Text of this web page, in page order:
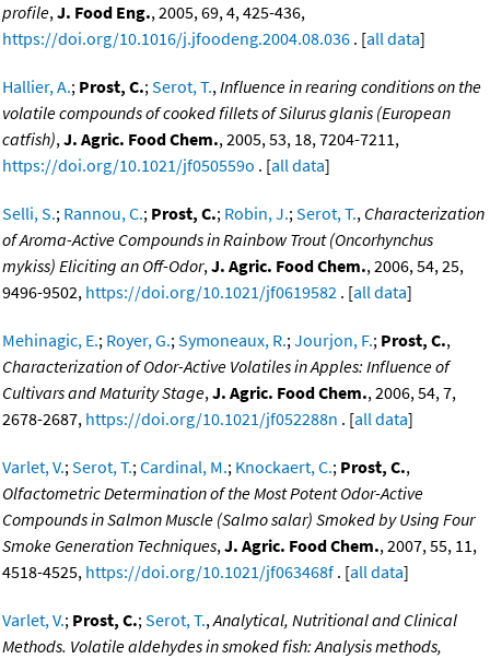
profile,J. Food Eng., 2005, 69, 4, 425-436,
https://doi.org/10.1016/j.jfoodeng.2004.08.036 . [all data]
Hallier, A.; Prost, C.;Serot, T.,Influence in rearing conditions on the
volatile compounds of cooked fillets of Silurus glanis (European
catfish),J. Agric. Food Chem., 2005, 53, 18, 7204-7211,
https://doi.org/10.1021/jf050559o . [all data]
Selli, S.; Rannou, C.; Prost, C.; Robin, J.;Serot, T., Characterization
of Aroma-Active Compounds in Rainbow Trout (Oncorhynchus
mykiss) Eliciting an Off-Odor,J. Agric. Food Chem., 2006, 54, 25,
9496-9502, https://doi.org/10.1021/jf0619582 . [all data]
Mehinagic, E.; Royer, G.;Symoneaux, R.;Jourjon, F.; Prost, C.,
Characterization of Odor-Active Volatiles in Apples: Influence of
Cultivars and Maturity Stage,J. Agric. Food Chem., 2006, 54, 7,
2678-2687, https://doi.org/10.1021/jf052288n . [all data]
Varlet, V.;Serot, T.;Cardinal, M.; Knockaert, C.; Prost, C.,
Olfactometric Determination of the Most Potent Odor-Active
Compounds in Salmon Muscle (Salmo salar) Smoked by Using Four
Smoke Generation Techniques,J. Agric. Food Chem., 2007, 55, 11,
4518-4525, https://doi.org/10.1021/jf063468f . [all data]
Varlet, V.; Prost, C.;Serot, T.,Analytical, Nutritional and Clinical
Methods. Volatile aldehydes in smoked fish: Analysis methods,